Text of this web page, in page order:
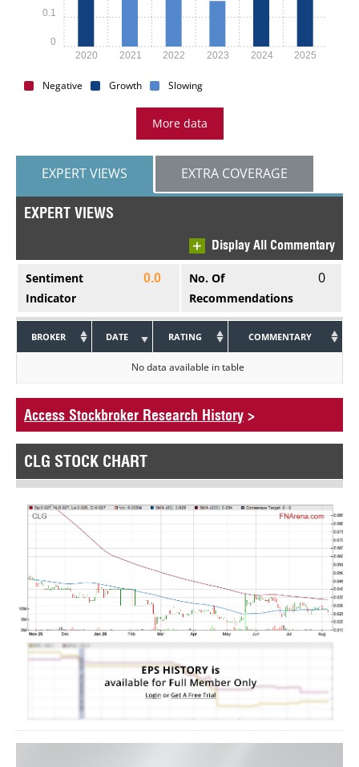
2020 2021 2022 2023 2024 2025
0
0.1
Negative Growth Slowing
More data
EXPERT VIEWS EXTRA COVERAGE
EXPERT VIEWS
Display All Commentary
Sentiment
Indicator
0.0
No. Of
Recommendations
0
BROKER DATE RATING COMMENTARY
No data available in table
Access Stockbroker Research History >
CLG STOCK CHART